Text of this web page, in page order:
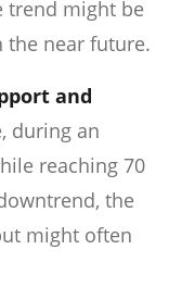
trend might be
the near future.
and
during an
reaching 70
the
might often